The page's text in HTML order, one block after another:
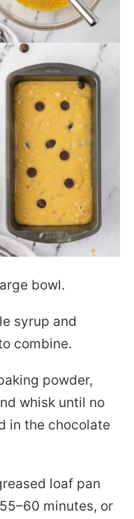
bowl.
syrup and
combine.
powder,
whisk until no
in the chocolate
loaf pan
minutes, or